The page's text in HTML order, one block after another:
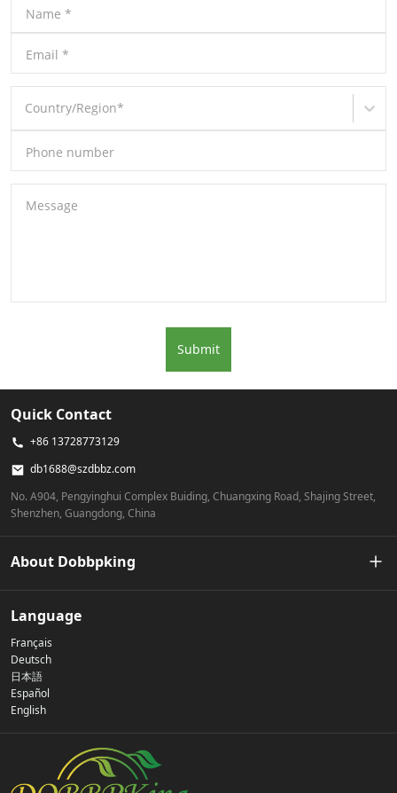
Name *
Email *
Country/Region*
Phone number
Message
Submit
Quick Contact
+86 13728773129
db1688@szdbbz.com
No. A904, Pengyinghui Complex Buiding, Chuangxing Road, Shajing Street,
Shenzhen, Guangdong, China
About Dobbpking
Our Story
Privacy Policy
Contact Us
Language
Français
Deutsch
日本語
Español
English